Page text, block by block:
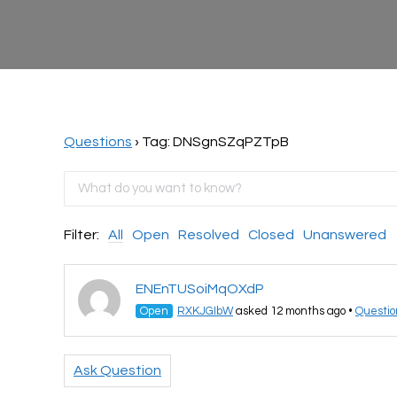
Questions › Tag: DNSgnSZqPZTpB
Filter: All Open Resolved Closed Unanswered
ENEnTUSoiMqOXdP
Open RXKJGIbWasked 12 months ago •
Ask Question